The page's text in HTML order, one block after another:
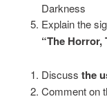
Darkness
Explain the
“The Horror,
Discuss the
Comment on